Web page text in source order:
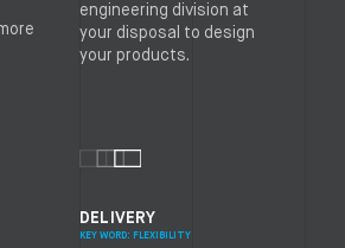
engineering division at
your disposal to design
your products.
DELIVERY
KEY WORD: FLEXIBILITY